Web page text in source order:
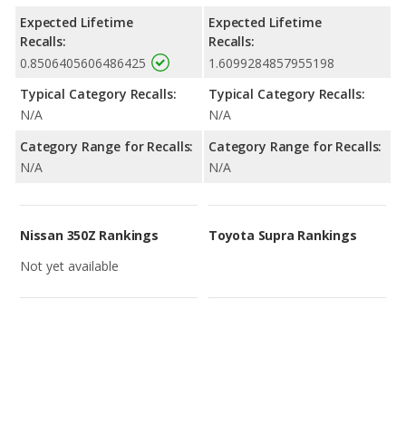
Expected Lifetime
Recalls:
0.8506405606486425
Typical Category Recalls:
N/A
Category Range for Recalls:
N/A
Expected Lifetime
Recalls:
1.6099284857955198
Typical Category Recalls:
N/A
Category Range for Recalls:
N/A
Nissan 350Z Rankings
Not yet available
Toyota Supra Rankings